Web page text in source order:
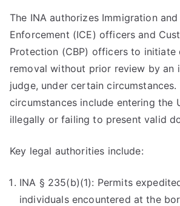
The INA authorizes Immigration
Enforcement (ICE) officers and
Protection (CBP) officers to initiate
removal without prior review by an
judge, under certain circumstances.
circumstances include entering the
illegally or failing to present valid
Key legal authorities include:
INA § 235(b)(1): Permits
individuals encountered at the